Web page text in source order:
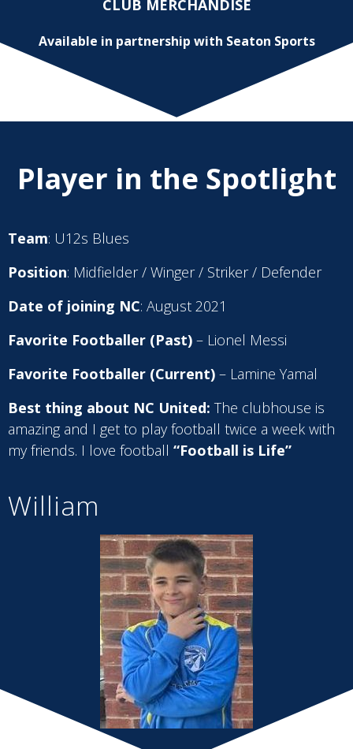
CLUB MERCHANDISE
Available in partnership with Seaton Sports
Player in the Spotlight
Team: U12s Blues
Position: Midfielder / Winger / Striker / Defender
Date of joining NC: August 2021
Favorite Footballer (Past) – Lionel Messi
Favorite Footballer (Current) – Lamine Yamal
Best thing about NC United: The clubhouse is
amazing and I get to play football twice a week with
my friends. I love football “Football is Life”
William